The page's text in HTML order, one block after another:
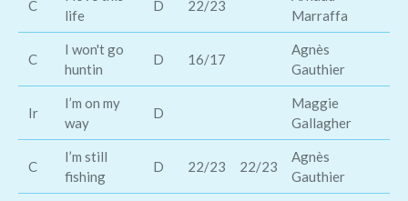
C
life
D 22/23
Marraffa
C
I won't go
huntin
D 16/17
Agnès
Gauthier
Ir
I’m on my
way
D
Maggie
Gallagher
C
I’m still
fishing
D 22/23 22/23
Agnès
Gauthier